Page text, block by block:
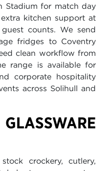
Stadium for match day
kitchen support at
counts. We send
fridges to Coventry
clean workflow from
range is available for
corporate hospitality
across Solihull and
crockery, cutlery,